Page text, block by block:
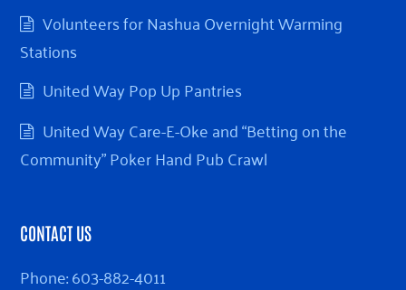
Volunteers for Nashua Overnight Warming
Stations
United Way Pop Up Pantries
United Way Care-E-Oke and “Betting on the
Community” Poker Hand Pub Crawl
CONTACT US
Phone:603-882-4011